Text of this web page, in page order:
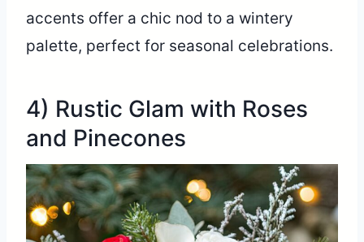
accents offer a chic nod to a wintery
palette, perfect for seasonal celebrations.
4) Rustic Glam with Roses
and Pinecones